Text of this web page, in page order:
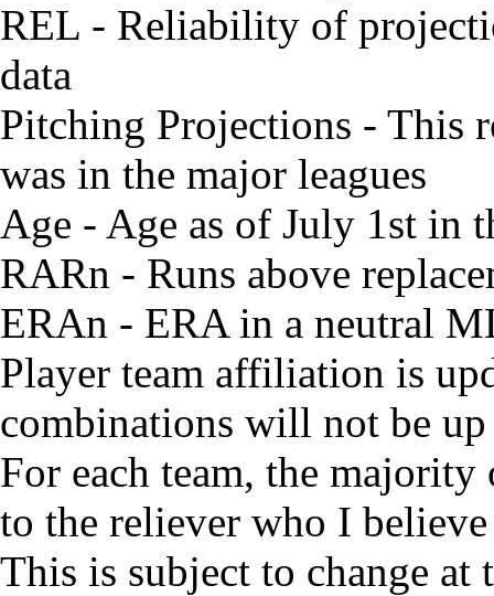
REL - Reliability of
data
Pitching Projections - This
was in the major leagues
Age - Age as of July 1st in
RARn - Runs above
ERAn - ERA in a neutral
Player team affiliation is
combinations will not be up
For each team, the majority
to the reliever who I
This is subject to change at